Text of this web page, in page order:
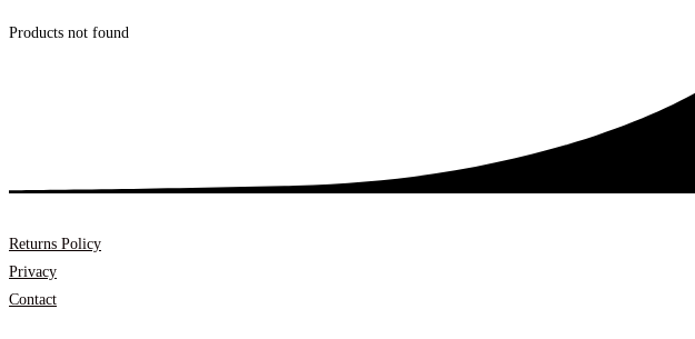
Products not found
Returns Policy
Privacy
Contact